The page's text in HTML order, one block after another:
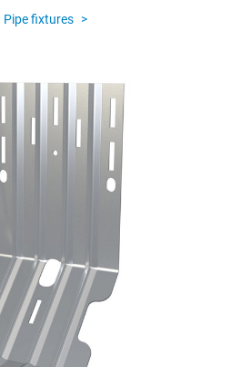
Pipe fixtures >